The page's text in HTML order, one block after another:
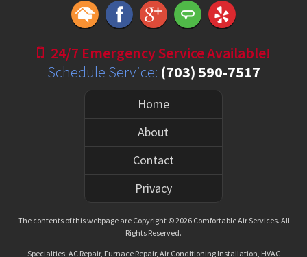
24/7 Emergency Service Available!
Schedule Service: (703) 590-7517
Home
About
Contact
Privacy
The contents of this webpage are Copyright © 2026 Comfortable Air Services. All
Rights Reserved.
Specialties: AC Repair, Furnace Repair, Air Conditioning Installation, HVAC